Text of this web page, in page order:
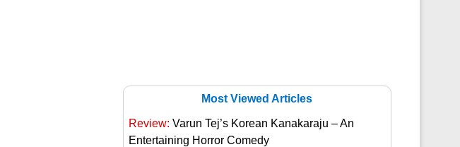
Most Viewed Articles
Review: Varun Tej’s Korean Kanakaraju – An
Entertaining Horror Comedy